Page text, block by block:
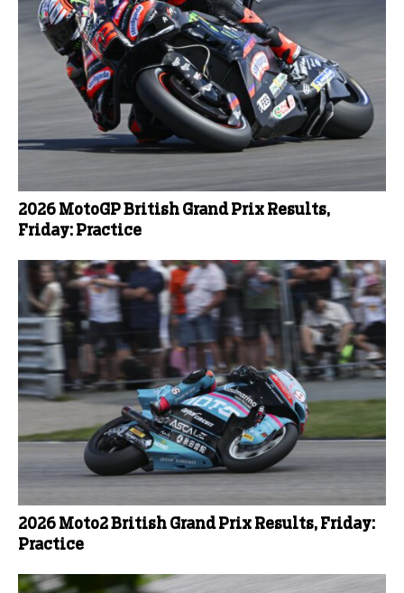
2026 MotoGP British Grand Prix Results,
Friday: Practice
2026 Moto2 British Grand Prix Results, Friday:
Practice